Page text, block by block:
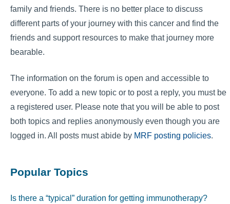
family and friends. There is no better place to discuss
different parts of your journey with this cancer and find the
friends and support resources to make that journey more
bearable.
The information on the forum is open and accessible to
everyone. To add a new topic or to post a reply, you must be
a registered user. Please note that you will be able to post
both topics and replies anonymously even though you are
logged in. All posts must abide by MRF posting policies.
Popular Topics
Is there a “typical” duration for getting immunotherapy?